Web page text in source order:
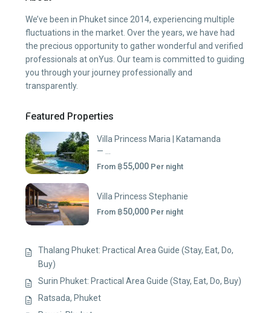
We’ve been in Phuket since 2014, experiencing multiple
fluctuations in the market. Over the years, we have had
the precious opportunity to gather wonderful and verified
professionals at onYus. Our team is committed to guiding
you through your journey professionally and
transparently.
Featured Properties
Villa Princess Maria | Katamanda
— ...
From ฿55,000 Per night
Villa Princess Stephanie
From ฿50,000 Per night
Thalang Phuket: Practical Area Guide (Stay, Eat, Do,
Buy)
Surin Phuket: Practical Area Guide (Stay, Eat, Do, Buy)
Ratsada, Phuket